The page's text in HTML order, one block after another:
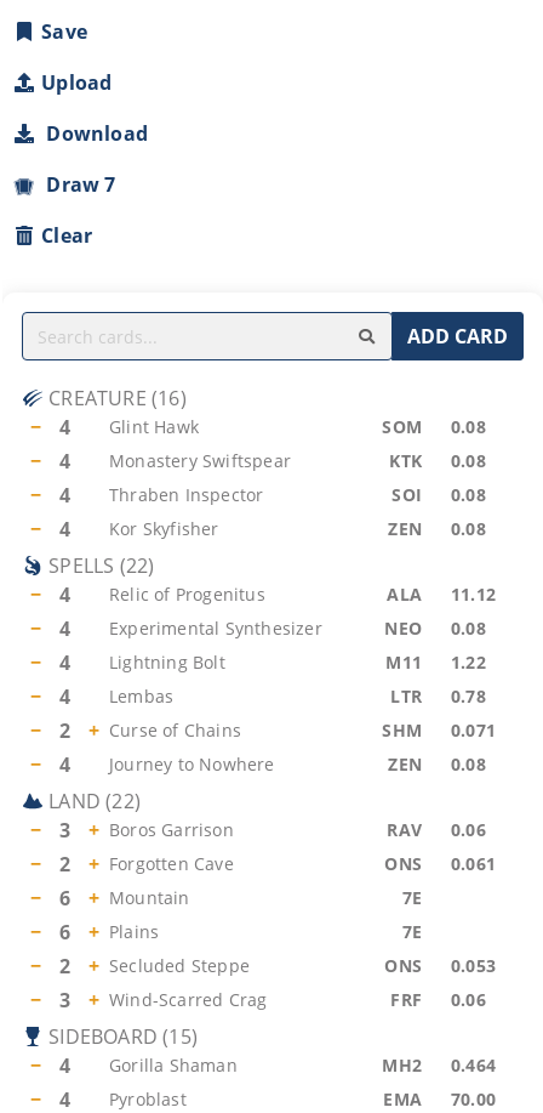
Save
Upload
Download
Draw 7
Clear
ADD CARD
CREATURE (16)
−
4 Glint Hawk SOM 0.08
− 4 Monastery Swiftspear KTK 0.08
− 4 Thraben Inspector SOI 0.08
− 4 Kor Skyfisher ZEN 0.08
SPELLS (22)
−
4 Relic of Progenitus ALA 11.12
− 4 Experimental Synthesizer NEO 0.08
− 4 Lightning Bolt M11 1.22
− 4 Lembas LTR 0.78
− 2 + Curse of Chains SHM 0.071
− 4 Journey to Nowhere ZEN 0.08
LAND (22)
−
3 + Boros Garrison RAV 0.06
− 2 + Forgotten Cave ONS 0.061
− 6 + Mountain 7E
− 6 + Plains 7E
− 2 + Secluded Steppe ONS 0.053
− 3 + Wind-Scarred Crag FRF 0.06
SIDEBOARD (15)
−
4 Gorilla Shaman MH2 0.464
− 4 Pyroblast EMA 70.00